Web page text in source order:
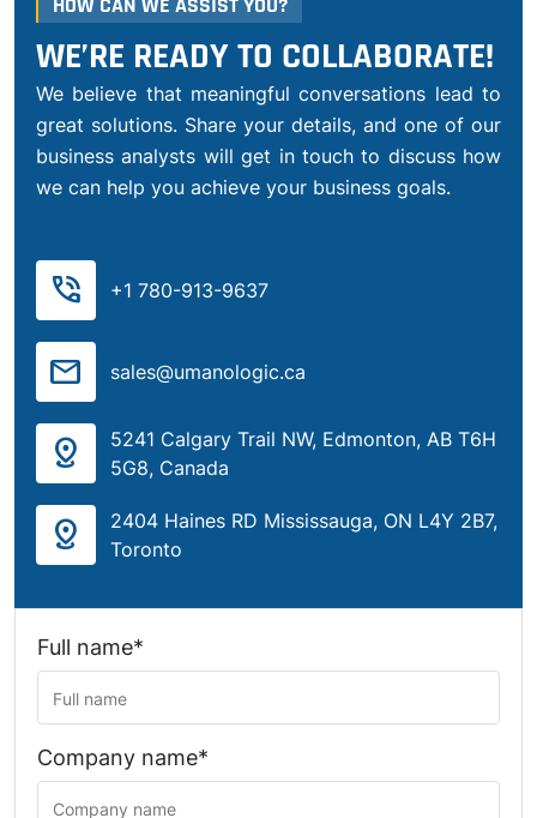
HOW CAN WE ASSIST YOU?
WE’RE READY TO COLLABORATE!
We believe that meaningful conversations lead to
great solutions. Share your details, and one of our
business analysts will get in touch to discuss how
we can help you achieve your business goals.
phone_in_talk +1 780-913-9637
mail sales@umanologic.ca
distance
5241 Calgary Trail NW, Edmonton, AB T6H
5G8, Canada
distance
2404 Haines RD Mississauga, ON L4Y 2B7,
Toronto
Full name*
Company name*